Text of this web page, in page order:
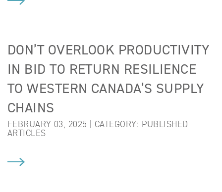
DON’T OVERLOOK PRODUCTIVITY
IN BID TO RETURN RESILIENCE
TO WESTERN CANADA’S SUPPLY
CHAINS
FEBRUARY 03, 2025 | CATEGORY: PUBLISHED
ARTICLES